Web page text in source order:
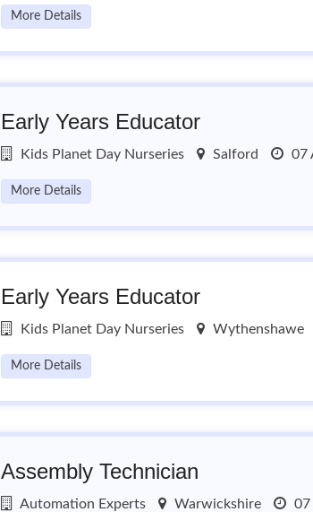
More Details
Early Years Educator
Kids Planet Day Nurseries Salford 07
More Details
Early Years Educator
Kids Planet Day Nurseries Wythenshawe
More Details
Assembly Technician
Automation Experts Warwickshire 07